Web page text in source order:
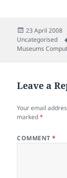
Posted
on
23 April 2008
Uncategorised
Museums
Leave a
Your email
marked*
COMMENT*